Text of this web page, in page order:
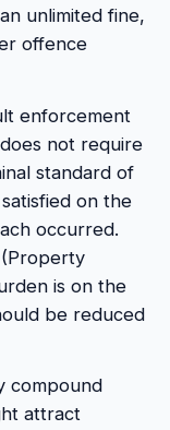
unlimited fine,
offence
enforcement
not require
standard of
on the
occurred.
is on the
be reduced
compound
attract